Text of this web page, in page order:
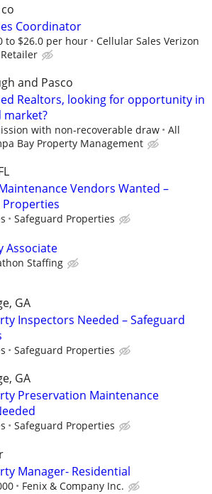
Coordinator
to $26.0 per hour
Cellular Sales Verizon
and Pasco
Realtors, looking for opportunity in
market?
with non-recoverable draw
All
Bay Property Management
Vendors Wanted –
Properties
Safeguard Properties
Associate
Staffing
GA
Inspectors Needed – Safeguard
Safeguard Properties
GA
Preservation Maintenance
Safeguard Properties
Manager- Residential
Fenix & Company Inc.